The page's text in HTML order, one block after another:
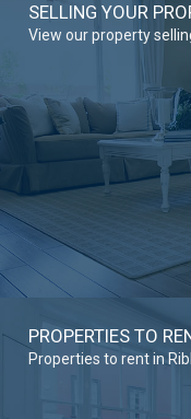
SELLING YOUR
View our property
PROPERTIES TO
Properties to rent in